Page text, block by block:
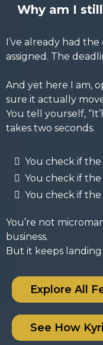
Why am I
I’ve already had
assigned. The
And yet here I am,
sure it actually
You tell yourself,
takes two seconds.
You check if
You check if
You check if
You’re not
business.
But it keeps
Explore All
See How